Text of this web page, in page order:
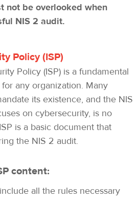
not be overlooked when
NIS 2 audit.
Policy (ISP)
Policy (ISP) is a fundamental
any organization. Many
its existence, and the NIS
on cybersecurity, is no
is a basic document that
the NIS 2 audit.
content:
all the rules necessary